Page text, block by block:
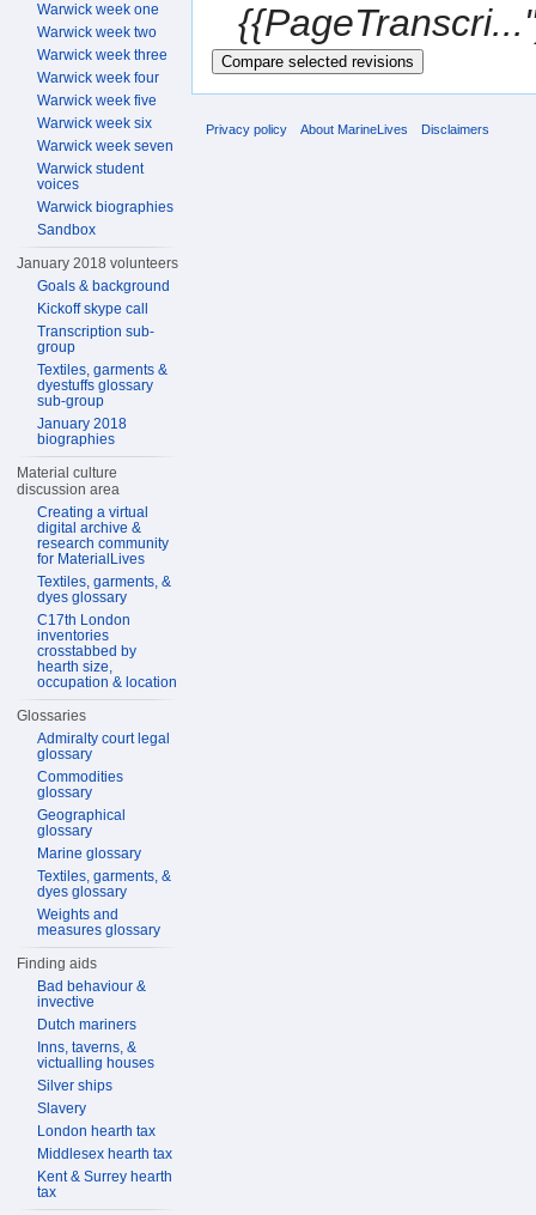
Warwick week one
Warwick week two
Warwick week three
Warwick week four
Warwick week five
Warwick week six
Warwick week seven
Warwick student
voices
Warwick biographies
Sandbox
January 2018 volunteers
Goals & background
Kickoff skype call
Transcription sub-
group
Textiles, garments &
dyestuffs glossary
sub-group
January 2018
biographies
Material culture
discussion area
Creating a virtual
digital archive &
research community
for MaterialLives
Textiles, garments, &
dyes glossary
C17th London
inventories
crosstabbed by
hearth size,
occupation & location
Glossaries
Admiralty court legal
glossary
Commodities
glossary
Geographical
glossary
Marine glossary
Textiles, garments, &
dyes glossary
Weights and
measures glossary
Finding aids
Bad behaviour &
invective
Dutch mariners
Inns, taverns, &
victualling houses
Silver ships
Slavery
London hearth tax
Middlesex hearth tax
Kent & Surrey hearth
tax
Privacy policy About MarineLives Disclaimers